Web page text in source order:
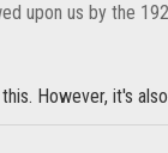
upon us by the
However, it's